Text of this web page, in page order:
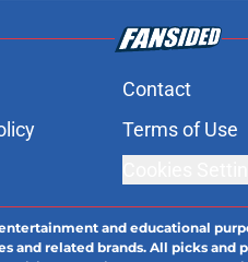
Contact
Terms of Use
and educational
related brands. All picks